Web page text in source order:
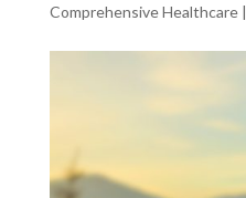
Comprehensive Healthcare|